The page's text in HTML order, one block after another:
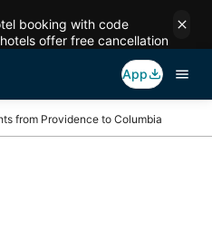
booking with code
hotels offer free cancellation
App
from Providence to Columbia